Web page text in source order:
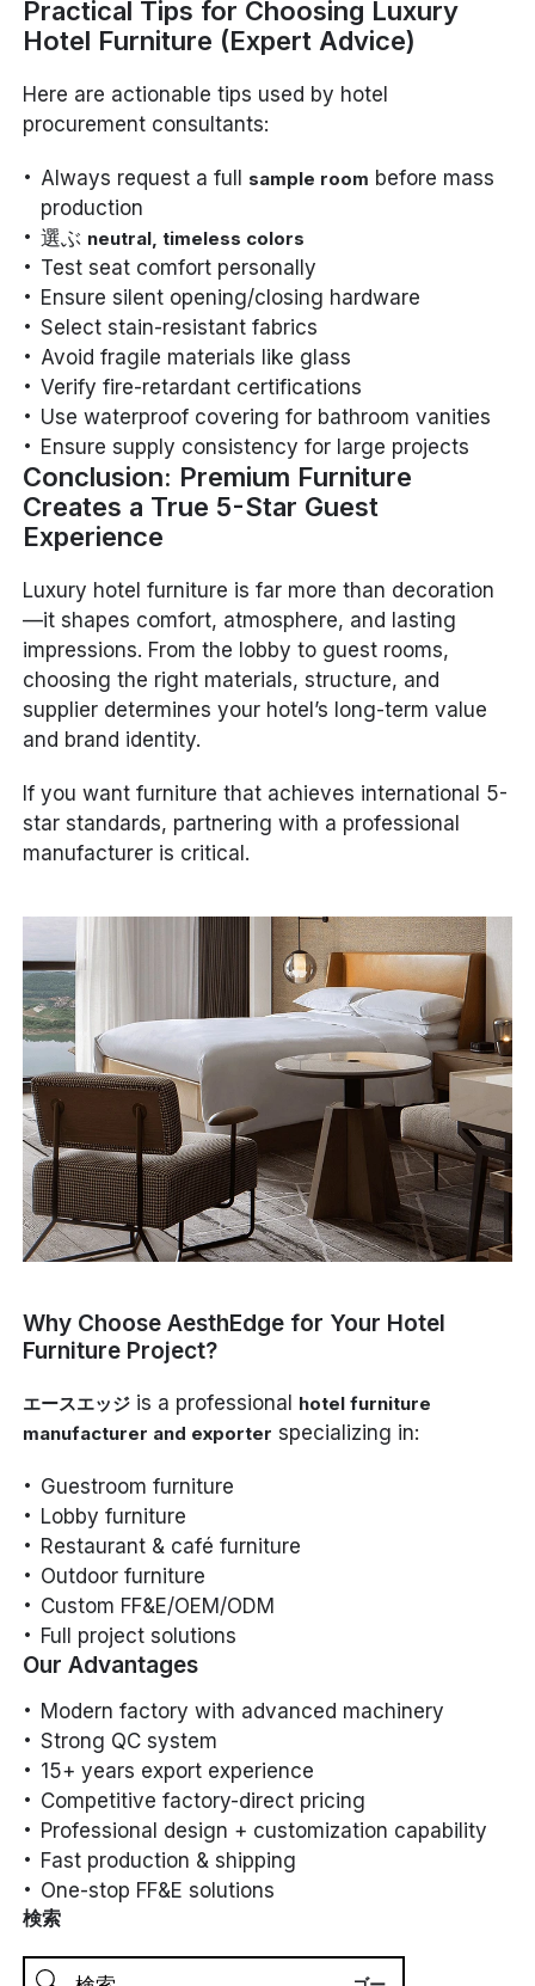
Practical Tips for Choosing Luxury
Hotel Furniture (Expert Advice)
Here are actionable tips used by hotel
procurement consultants:
Always request a full sample room before mass
production
選ぶ neutral, timeless colors
Test seat comfort personally
Ensure silent opening/closing hardware
Select stain-resistant fabrics
Avoid fragile materials like glass
Verify fire-retardant certifications
Use waterproof covering for bathroom vanities
Ensure supply consistency for large projects
Conclusion: Premium Furniture
Creates a True 5-Star Guest
Experience
Luxury hotel furniture is far more than decoration
—it shapes comfort, atmosphere, and lasting
impressions. From the lobby to guest rooms,
choosing the right materials, structure, and
supplier determines your hotel’s long-term value
and brand identity.
If you want furniture that achieves international 5-
star standards, partnering with a professional
manufacturer is critical.
Why Choose AesthEdge for Your Hotel
Furniture Project?
エースエッジ is a professional hotel furniture
manufacturer and exporter specializing in:
Guestroom furniture
Lobby furniture
Restaurant & café furniture
Outdoor furniture
Custom FF&E/OEM/ODM
Full project solutions
Our Advantages
Modern factory with advanced machinery
Strong QC system
15+ years export experience
Competitive factory-direct pricing
Professional design + customization capability
Fast production & shipping
One-stop FF&E solutions
検索